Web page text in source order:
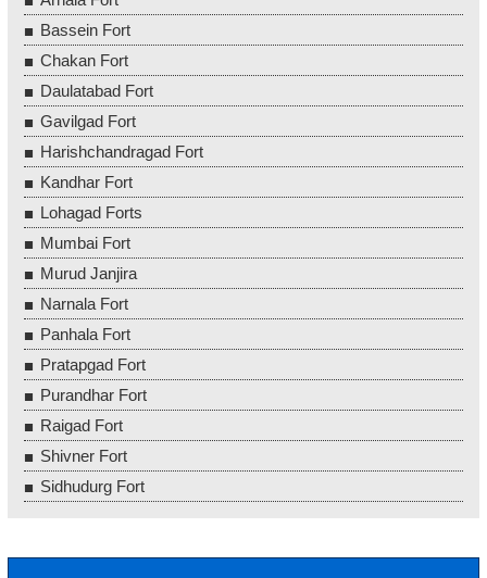
Bassein Fort
Chakan Fort
Daulatabad Fort
Gavilgad Fort
Harishchandragad Fort
Kandhar Fort
Lohagad Forts
Mumbai Fort
Murud Janjira
Narnala Fort
Panhala Fort
Pratapgad Fort
Purandhar Fort
Raigad Fort
Shivner Fort
Sidhudurg Fort